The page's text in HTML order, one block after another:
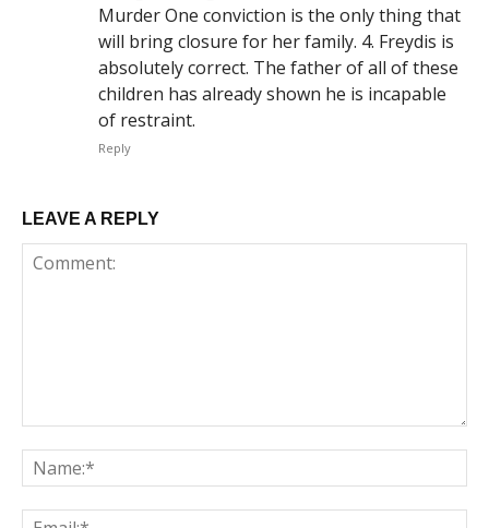
Murder One conviction is the only thing that
will bring closure for her family. 4. Freydis is
absolutely correct. The father of all of these
children has already shown he is incapable
of restraint.
Reply
LEAVE A REPLY